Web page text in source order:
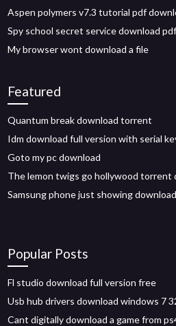
Aspen polymers v7.3 tutorial pdf
Spy school secret service download pdf
My browser wont download a file
Featured
Quantum break download torrent
Idm download full version with serial
Goto my pc download
The lemon twigs go hollywood torrent
Samsung phone just showing
Popular Posts
Fl studio download full version free
Usb hub drivers download windows 7
Cant digitally download a game from